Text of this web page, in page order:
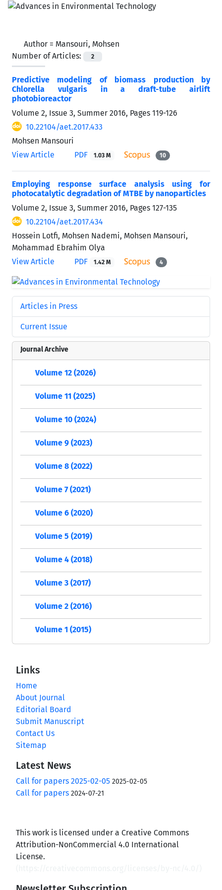
Author = Mansouri, Mohsen
Number of Articles:
2
Predictive modeling of biomass production by
Chlorella vulgaris in a draft-tube airlift
photobioreactor
Volume 2, Issue 3, Summer 2016, Pages 119-126
10.22104/aet.2017.433
Mohsen Mansouri
View Article
PDF 1.03 M 10
Employing response surface analysis using for
photocatalytic degradation of MTBE by nanoparticles
Volume 2, Issue 3, Summer 2016, Pages 127-135
10.22104/aet.2017.434
Hossein Lotfi, Mohsen Nademi, Mohsen Mansouri,
Mohammad Ebrahim Olya
View Article
PDF 1.42 M 4
Articles in Press
Current Issue
Journal Archive
Volume 12 (2026)
Volume 11 (2025)
Volume 10 (2024)
Volume 9 (2023)
Volume 8 (2022)
Volume 7 (2021)
Volume 6 (2020)
Volume 5 (2019)
Volume 4 (2018)
Volume 3 (2017)
Volume 2 (2016)
Volume 1 (2015)
Links
Home
About Journal
Editorial Board
Submit Manuscript
Contact Us
Sitemap
Latest News
Call for papers 2025-02-05 2025-02-05
Call for papers 2024-07-21
This work is licensed under a Creative Commons
Attribution-NonCommercial 4.0 International
License.